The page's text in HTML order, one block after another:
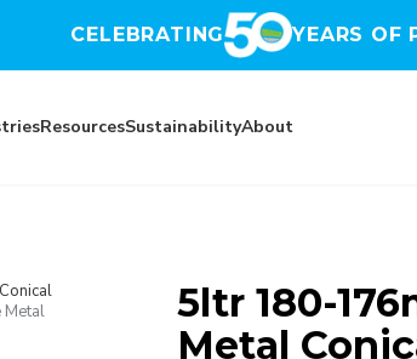
CELEBRATING YEARS OF
ResourcesSustainabilityAbout
5ltr 180-
Metal